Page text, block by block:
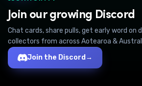
Join our growing Discord
Chat cards, share pulls, get early word on
collectors from across Aotearoa &
Join the Discord →